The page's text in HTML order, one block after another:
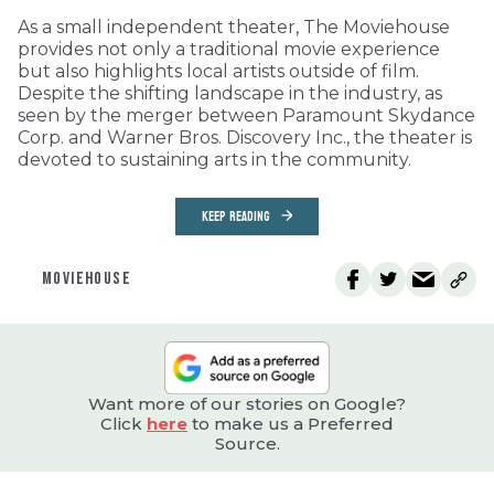
As a small independent theater, The Moviehouse
provides not only a traditional movie experience
but also highlights local artists outside of film.
Despite the shifting landscape in the industry, as
seen by the merger between Paramount Skydance
Corp. and Warner Bros. Discovery Inc., the theater is
devoted to sustaining arts in the community.
KEEP READING
MOVIEHOUSE
Want more of our stories on Google?
Click here to make us a Preferred
Source.